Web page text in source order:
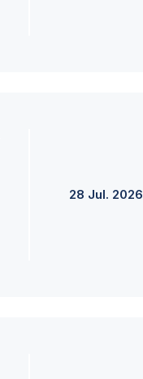
28 Jul. 2026